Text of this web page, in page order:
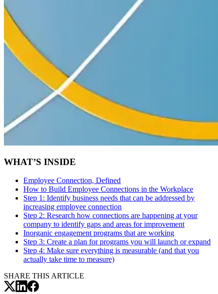
WHAT’S INSIDE
Employee Connection, Defined
How to Build Employee Connections in the Workplace
Step 1: Identify business needs that can be addressed by
increasing employee connection
Step 2: Research how connections are happening at your
company to identify gaps and areas for improvement
Inorganic engagement programs that are working
Step 3: Create a plan for programs you will launch or expand
Step 4: Make sure everything is measurable (and that you
actually take time to measure)
SHARE THIS ARTICLE